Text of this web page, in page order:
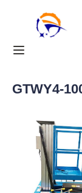
GTWY4-
Home
Solution